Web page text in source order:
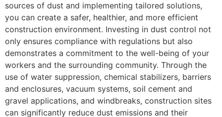
sources of dust and implementing tailored solutions,
you can create a safer, healthier, and more efficient
construction environment. Investing in dust control not
only ensures compliance with regulations but also
demonstrates a commitment to the well-being of your
workers and the surrounding community. Through the
use of water suppression, chemical stabilizers, barriers
and enclosures, vacuum systems, soil cement and
gravel applications, and windbreaks, construction sites
can significantly reduce dust emissions and their